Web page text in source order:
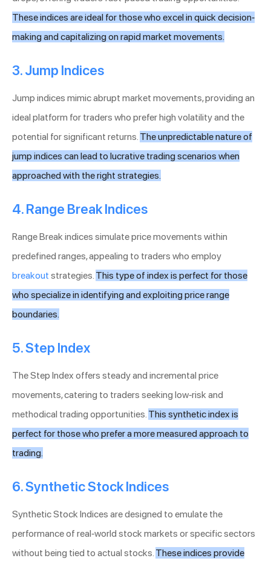
These indices are ideal for those who excel in quick decision-
making and capitalizing on rapid market movements.
3. Jump Indices
Jump indices mimic abrupt market movements, providing an
ideal platform for traders who prefer high volatility and the
potential for significant returns. The unpredictable nature of
jump indices can lead to lucrative trading scenarios when
approached with the right strategies.
4. Range Break Indices
Range Break indices simulate price movements within
predefined ranges, appealing to traders who employ
breakout strategies. This type of index is perfect for those
who specialize in identifying and exploiting price range
boundaries.
5. Step Index
The Step Index offers steady and incremental price
movements, catering to traders seeking low-risk and
methodical trading opportunities. This synthetic index is
perfect for those who prefer a more measured approach to
trading.
6. Synthetic Stock Indices
Synthetic Stock Indices are designed to emulate the
performance of real-world stock markets or specific sectors
without being tied to actual stocks. These indices provide